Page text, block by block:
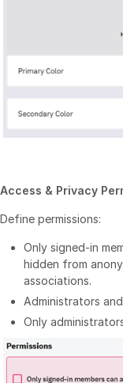
Access & Privacy
Define permissions:
Only signed-in
hidden from
associations.
Administrators
Only